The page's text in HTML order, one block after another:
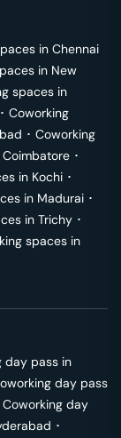
in Chennai
in New
spaces in
･ Coworking
･ Coworking
Coimbatore ･
in Kochi ･
in Madurai ･
in Trichy ･
spaces in
day pass in
day pass
Coworking day
･